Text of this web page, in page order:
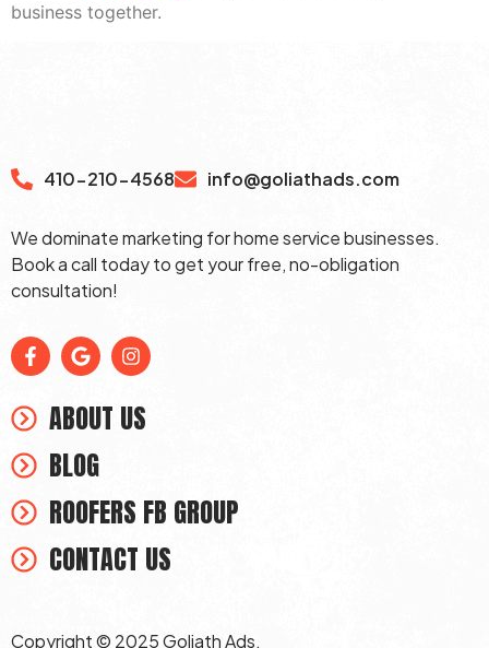
business together.
410-210-4568 info@goliathads.com
We dominate marketing for home service businesses.
Book a call today to get your free, no-obligation
consultation!
ABOUT US
BLOG
ROOFERS FB GROUP
CONTACT US
Copyright © 2025 Goliath Ads.